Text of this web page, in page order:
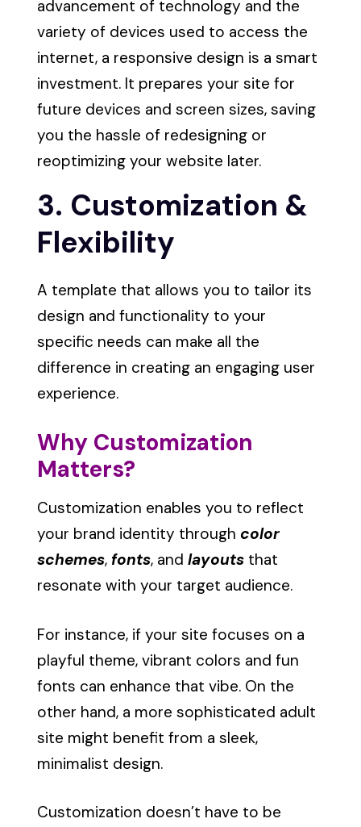
advancement of technology and the
variety of devices used to access the
internet, a responsive design is a smart
investment. It prepares your site for
future devices and screen sizes, saving
you the hassle of redesigning or
reoptimizing your website later.
3. Customization &
Flexibility
A template that allows you to tailor its
design and functionality to your
specific needs can make all the
difference in creating an engaging user
experience.
Why Customization
Matters?
Customization enables you to reflect
your brand identity through color
schemes, fonts, andlayouts that
resonate with your target audience.
For instance, if your site focuses on a
playful theme, vibrant colors and fun
fonts can enhance that vibe. On the
other hand, a more sophisticated adult
site might benefit from a sleek,
minimalist design.
Customization doesn’t have to be